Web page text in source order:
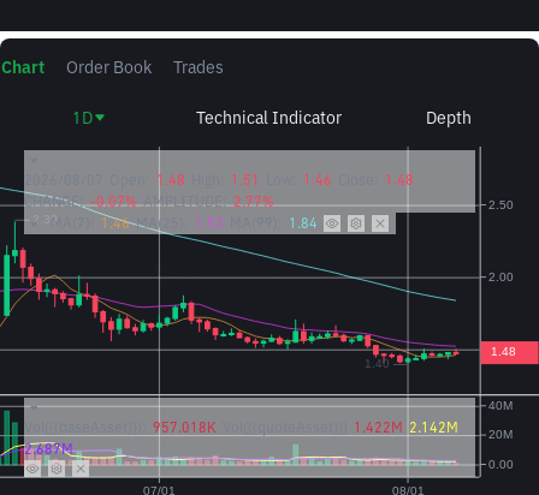
Chart Order Book Trades
1D Technical Indicator Depth
1.48 1.51 1.46
1.48
CHANGE: -0.07% AMPLITUDE: 2.77%
MA(7):
1.46 MA(25): 1.53 1.84
957.018K 1.422M 2.142M
2.687M